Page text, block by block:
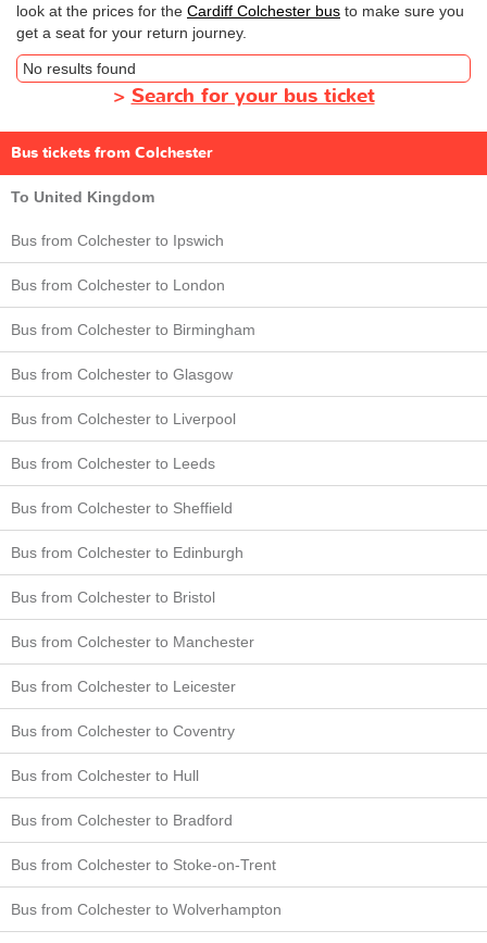
look at the prices for the Cardiff Colchester bus to make sure you
get a seat for your return journey.
No results found
> Search for your bus ticket
Bus tickets from Colchester
To United Kingdom
Bus from Colchester to Ipswich
Bus from Colchester to London
Bus from Colchester to Birmingham
Bus from Colchester to Glasgow
Bus from Colchester to Liverpool
Bus from Colchester to Leeds
Bus from Colchester to Sheffield
Bus from Colchester to Edinburgh
Bus from Colchester to Bristol
Bus from Colchester to Manchester
Bus from Colchester to Leicester
Bus from Colchester to Coventry
Bus from Colchester to Hull
Bus from Colchester to Bradford
Bus from Colchester to Stoke-on-Trent
Bus from Colchester to Wolverhampton